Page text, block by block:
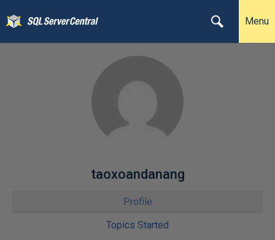
Menu
taoxoandanang
Profile
Topics Started